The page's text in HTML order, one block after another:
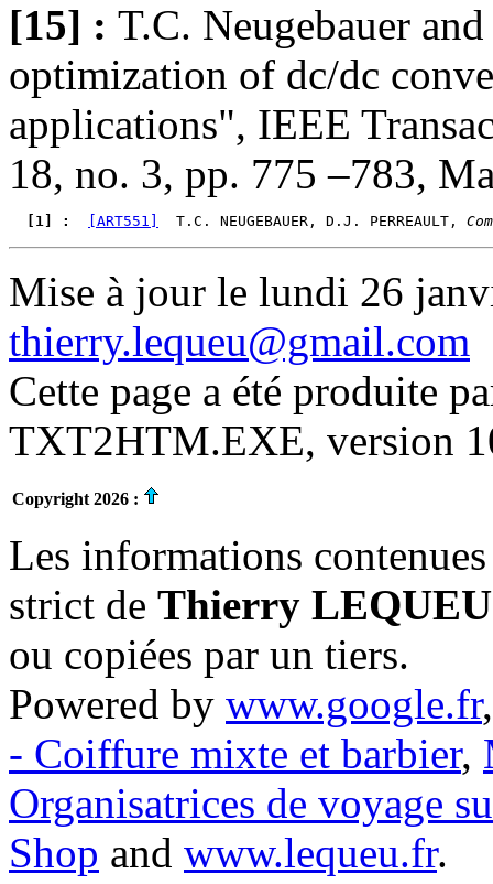
[15] : T.C. Neugebauer
optimization of dc/dc
applications", IEEE
18, no. 3, pp. 775 –783,
  [1] :
[ART551]
  T.C. NEUGEBAUER, D.J. PERREAULT,
Mise à jour le lundi 26
thierry.lequeu@gmail.com
Cette page a été produite
TXT2HTM.EXE, version
Copyright 2026 :
Les informations
strict de Thierry LEQUEU
ou copiées par un tiers.
Powered by www.google.fr
- Coiffure mixte et barbier,
Organisatrices de voyage
Shop and www.lequeu.fr.